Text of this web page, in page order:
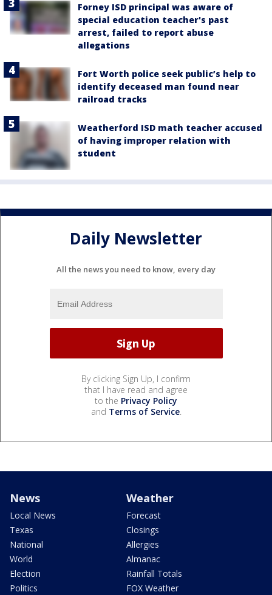
Forney ISD principal was aware of
special education teacher's past
arrest, failed to report abuse
allegations
Fort Worth police seek public’s help to
identify deceased man found near
railroad tracks
Weatherford ISD math teacher accused
of having improper relation with
student
Daily Newsletter
All the news you need to know, every day
By clicking Sign Up, I confirm
that I have read and agree
to the Privacy Policy
and Terms of Service.
News
Local News
Texas
National
World
Election
Politics
Weather
Forecast
Closings
Allergies
Almanac
Rainfall Totals
FOX Weather